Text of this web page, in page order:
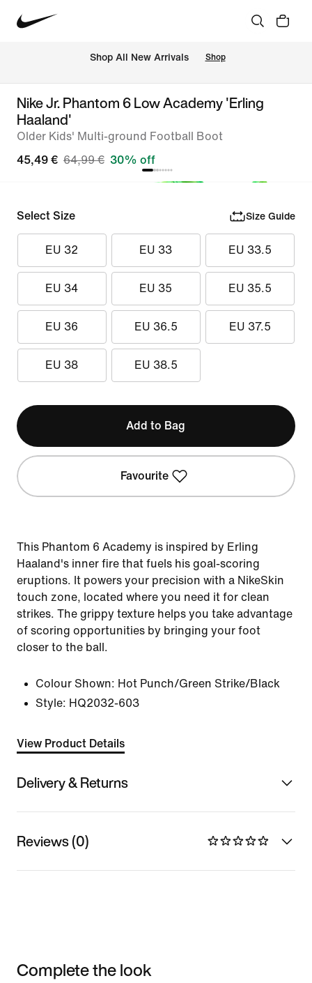
Shop All New Arrivals Shop
Nike Jr. Phantom 6 Low Academy 'Erling
Haaland'
Older Kids' Multi-ground Football Boot
45,49 € 64,99 € 30% off
Select Size Size Guide
EU 32 EU 33 EU 33.5
EU 34 EU 35 EU 35.5
EU 36 EU 36.5 EU 37.5
EU 38 EU 38.5
Add to Bag
Favourite
This Phantom 6 Academy is inspired by Erling
Haaland's inner fire that fuels his goal-scoring
eruptions. It powers your precision with a NikeSkin
touch zone, located where you need it for clean
strikes. The grippy texture helps you take advantage
of scoring opportunities by bringing your foot
closer to the ball.
Colour Shown: Hot Punch/Green Strike/Black
Style: HQ2032-603
View Product Details
Delivery & Returns
Reviews (0)
Complete the look